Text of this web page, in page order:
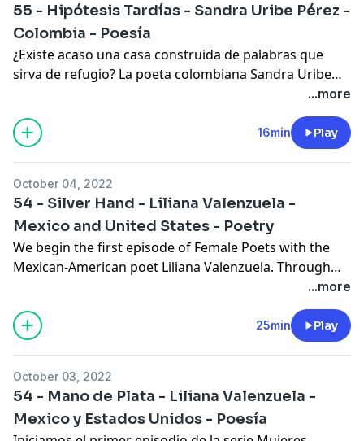
55 - Hipótesis Tardías - Sandra Uribe Pérez -
Colombia - Poesía
¿Existe acaso una casa construida de palabras que
sirva de refugio? La poeta colombiana Sandra Uribe
Pérez nos cuenta que tal lugar existe y que puede ser
hablamos de la vida de la autora y finalizamos con
otro poema. Este episodio fue escrito por Alexa
...more
16min Play
October 04, 2022
54 - Silver Hand - Liliana Valenzuela -
Mexico and United States - Poetry
We begin the first episode of Female Poets with the
Mexican-American poet Liliana Valenzuela. Through
her poetry, we discover a woman curious about the
world who questions what has been taken as truth.
Her poetry reflects a family nostalgia and the concern
that the human being has not yet found the reason for
...more
25min Play
October 03, 2022
54 - Mano de Plata - Liliana Valenzuela -
Mexico y Estados Unidos - Poesía